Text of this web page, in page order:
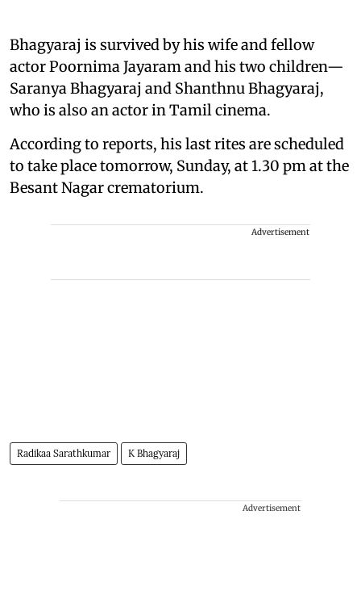
Bhagyaraj is survived by his wife and fellow
actor Poornima Jayaram and his two children—
Saranya Bhagyaraj and Shanthnu Bhagyaraj,
who is also an actor in Tamil cinema.
According to reports, his last rites are scheduled
to take place tomorrow, Sunday, at 1.30 pm at the
Besant Nagar crematorium.
Advertisement
Radikaa Sarathkumar K Bhagyaraj
Advertisement